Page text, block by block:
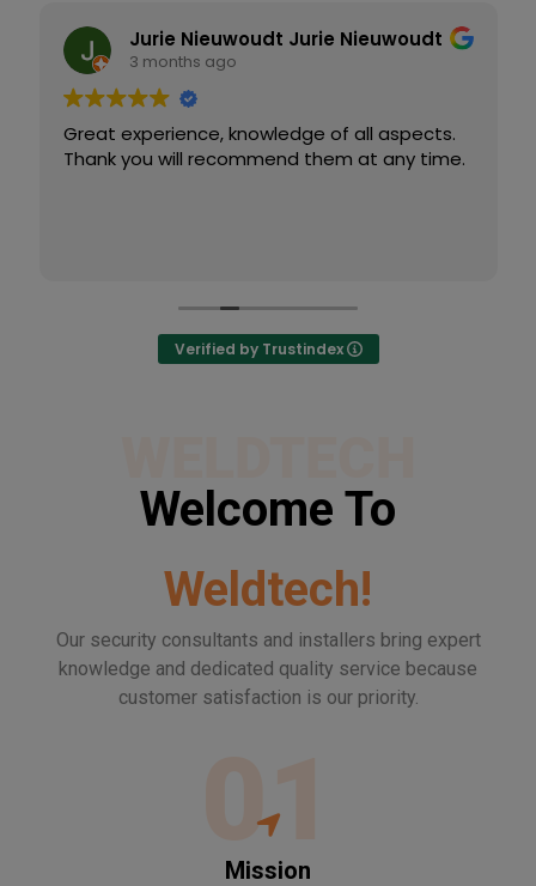
Jurie Nieuwoudt Jurie Nieuwoudt
3 months ago
Great experience, knowledge of all aspects.
Thank you will recommend them at any time.
Verified by Trustindex
Welcome To
Weldtech!
Our security consultants and installers bring expert
knowledge and dedicated quality service because
customer satisfaction is our priority.
01
Mission